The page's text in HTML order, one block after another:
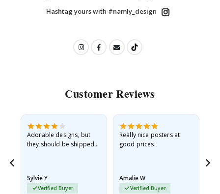
Hashtag yours with #namly_design
Customer Reviews
Adorable designs, but
they should be shipped
Sylvie Y
Verified Buyer
Really nice posters at
good prices.
Amalie W
Verified Buyer